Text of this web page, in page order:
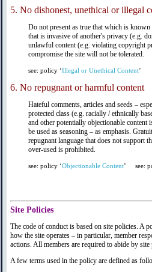
5. No dishonest, unethical or illegal
Do not present as true that which is
that is invasive of another's privacy (e.g.
unlawful content (e.g. violating copyright
compromise the site will not be tolerated.
see: policy ‘Illegal or Unethical Content’
6. No repugnant or harmful content
Hateful comments, articles and seeds –
protected class (e.g. racially / ethnically
and other potentially objectionable
be used as seasoning – as emphasis.
repugnant language that does not support
over-used is prohibited.
see: policy ‘Objectionable Content’ see:
Site Policies
The code of conduct is based on site policies. A
how the site operates – in particular, member
actions. All members are required to abide by site
A few terms used in the policy are defined as